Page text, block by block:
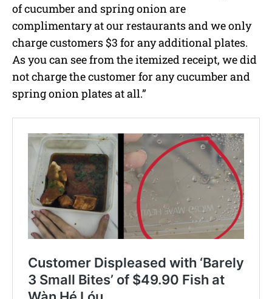
of cucumber and spring onion are
complimentary at our restaurants and we only
charge customers $3 for any additional plates.
As you can see from the itemized receipt, we did
not charge the customer for any cucumber and
spring onion plates at all.”